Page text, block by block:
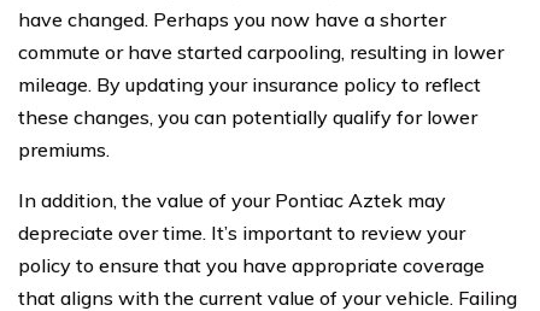
have changed. Perhaps you now have a shorter
commute or have started carpooling, resulting in lower
mileage. By updating your insurance policy to reflect
these changes, you can potentially qualify for lower
premiums.
In addition, the value of your Pontiac Aztek may
depreciate over time. It’s important to review your
policy to ensure that you have appropriate coverage
that aligns with the current value of your vehicle. Failing